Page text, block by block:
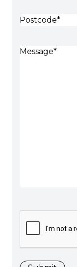
Postcode
Message